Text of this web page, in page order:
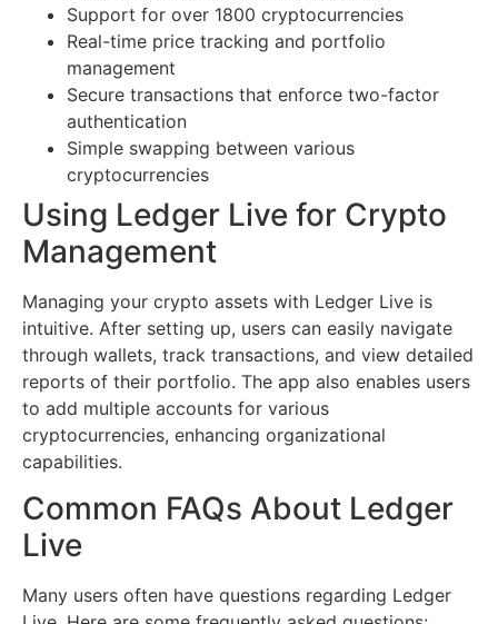
Support for over 1800 cryptocurrencies
Real-time price tracking and portfolio
management
Secure transactions that enforce two-factor
authentication
Simple swapping between various
cryptocurrencies
Using Ledger Live for Crypto
Management
Managing your crypto assets with Ledger Live is
intuitive. After setting up, users can easily navigate
through wallets, track transactions, and view detailed
reports of their portfolio. The app also enables users
to add multiple accounts for various
cryptocurrencies, enhancing organizational
capabilities.
Common FAQs About Ledger
Live
Many users often have questions regarding Ledger